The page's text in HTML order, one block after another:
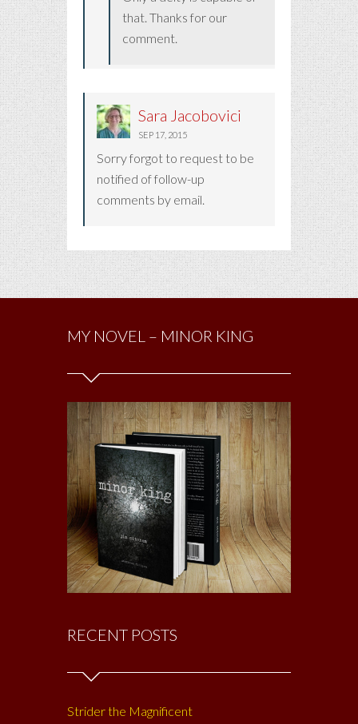
that. Thanks for our
comment.
Sara Jacobovici
SEP 17, 2015
Sorry forgot to request to be
notified of follow-up
comments by email.
MY NOVEL – MINOR KING
RECENT POSTS
Strider the Magnificent